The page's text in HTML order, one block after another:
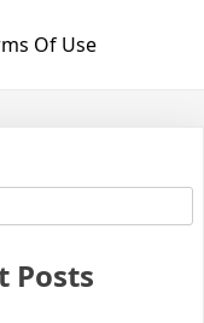
Of Use
Posts